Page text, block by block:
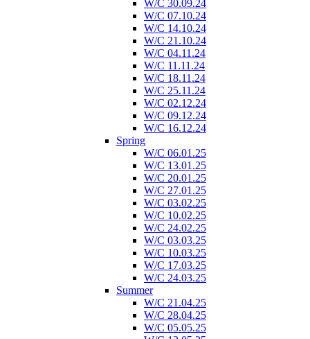
W/C 30.09.24
W/C 07.10.24
W/C 14.10.24
W/C 21.10.24
W/C 04.11.24
W/C 11.11.24
W/C 18.11.24
W/C 25.11.24
W/C 02.12.24
W/C 09.12.24
W/C 16.12.24
Spring
W/C 06.01.25
W/C 13.01.25
W/C 20.01.25
W/C 27.01.25
W/C 03.02.25
W/C 10.02.25
W/C 24.02.25
W/C 03.03.25
W/C 10.03.25
W/C 17.03.25
W/C 24.03.25
Summer
W/C 21.04.25
W/C 28.04.25
W/C 05.05.25